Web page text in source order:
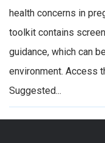
health concerns in
toolkit contains
guidance, which can
environment. Access
Suggested...